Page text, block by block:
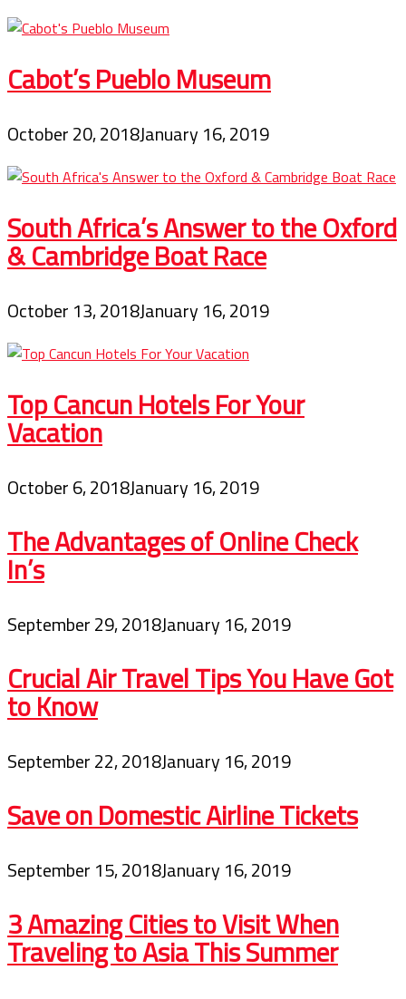
Cabot’s Pueblo Museum
October 20, 2018January 16, 2019
South Africa’s Answer to the Oxford
& Cambridge Boat Race
October 13, 2018January 16, 2019
Top Cancun Hotels For Your
Vacation
October 6, 2018January 16, 2019
The Advantages of Online Check
In’s
September 29, 2018January 16, 2019
Crucial Air Travel Tips You Have Got
to Know
September 22, 2018January 16, 2019
Save on Domestic Airline Tickets
September 15, 2018January 16, 2019
3 Amazing Cities to Visit When
Traveling to Asia This Summer